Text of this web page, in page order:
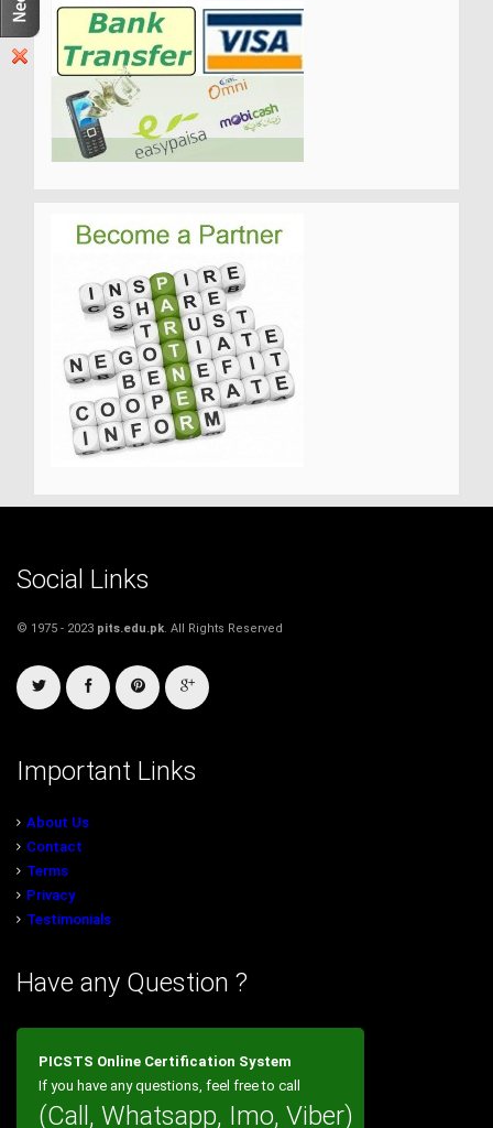
Social Links
© 1975 - 2023 pits.edu.pk. All Rights Reserved
Important Links
About Us
Contact
Terms
Privacy
Testimonials
Have any Question ?
PICSTS Online Certification System
If you have any questions, feel free to call
(Call, Whatsapp, Imo, Viber)